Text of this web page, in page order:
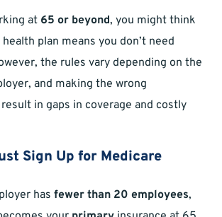
at 65 or beyond, you might think
plan means you don’t need
the rules vary depending on the
and making the wrong
in gaps in coverage and costly
Sign Up for Medicare
has fewer than 20 employees,